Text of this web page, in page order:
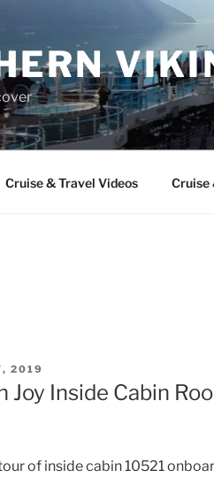
Cruise & Travel Videos Cruise
2019
Joy Inside Cabin
of inside cabin 10521